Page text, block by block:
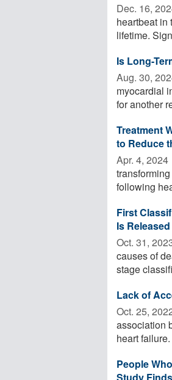
Dec. 16,
heartbeat in
lifetime.
Is Long-
Aug. 30,
myocardial
for another
Treatment
to Reduce
Apr. 4, 2024 
following
First
Is Released
Oct. 31, 2023
causes of
stage
Lack of
Oct. 25, 2022
association
heart
People
Study Finds